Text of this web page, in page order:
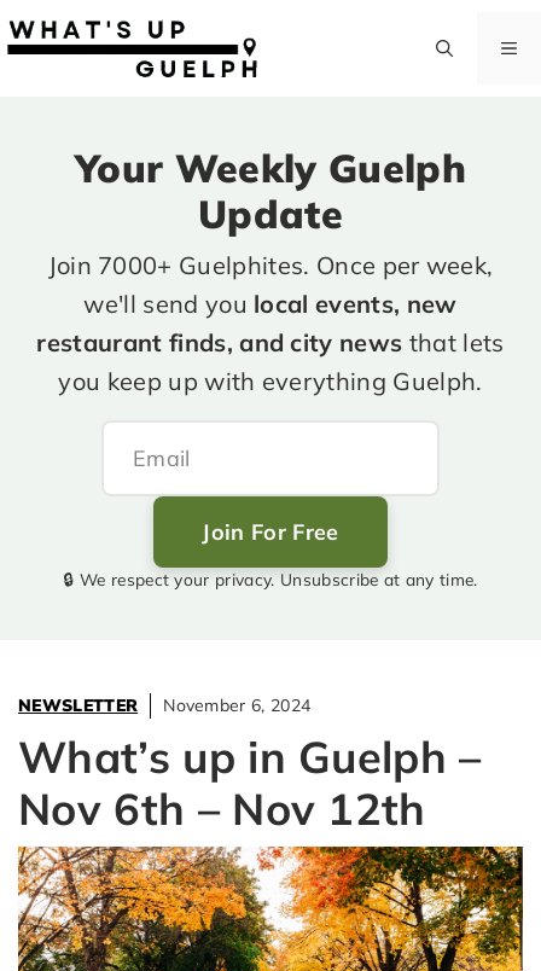
to
Your Weekly Guelph
Update
Join 7000+ Guelphites. Once per week,
we'll send you local events, new
restaurant finds, and city news that lets
you keep up with everything Guelph.
Join For Free
🔒 We respect your privacy. Unsubscribe at any time.
NEWSLETTER November 6, 2024
What’s up in Guelph –
Nov 6th – Nov 12th